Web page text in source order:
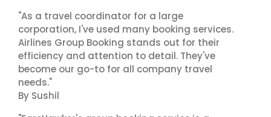
"As a travel coordinator for a large
corporation, I've used many booking services.
Airlines Group Booking stands out for their
efficiency and attention to detail. They've
become our go-to for all company travel
needs."
By Sushil